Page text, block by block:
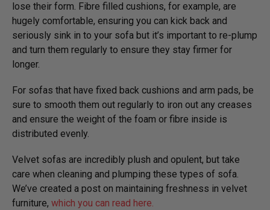
lose their form. Fibre filled cushions, for example, are
hugely comfortable, ensuring you can kick back and
seriously sink in to your sofa but it’s important to re-plump
and turn them regularly to ensure they stay firmer for
longer.
For sofas that have fixed back cushions and arm pads, be
sure to smooth them out regularly to iron out any creases
and ensure the weight of the foam or fibre inside is
distributed evenly.
Velvet sofas are incredibly plush and opulent, but take
care when cleaning and plumping these types of sofa.
We’ve created a post on maintaining freshness in velvet
furniture, which you can read here.